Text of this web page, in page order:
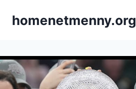
homenetmenny.org